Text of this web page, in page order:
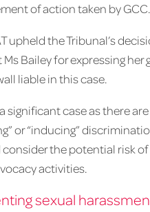
of action taken by
upheld the Tribunal’s
Ms Bailey for expressing
liable in this case.
significant case as there
or “inducing”
the potential risk
activities.
sexual